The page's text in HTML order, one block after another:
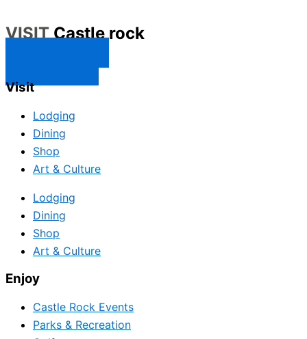
VISITCastle rock
Visit
Lodging
Dining
Shop
Art & Culture
Lodging
Dining
Shop
Art & Culture
Enjoy
Castle Rock Events
Parks & Recreation